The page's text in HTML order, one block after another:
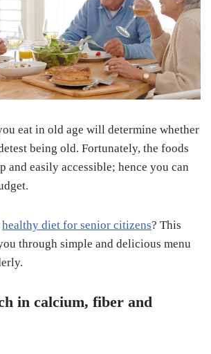
eat in old age will determine whether
being old. Fortunately, the foods
and easily accessible; hence you can
healthy diet for senior citizens? This
through simple and delicious menu
in calcium, fiber and